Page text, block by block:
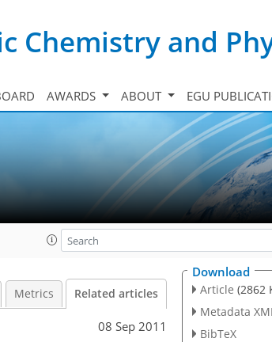
Chemistry and
AWARDS ABOUT EGU
Metrics Related articles
08 Sep 2011
Download
Article (2862
Metadata
BibTeX